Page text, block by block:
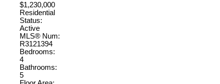
$1,230,000
Residential
Status:
Active
MLS® Num:
R3121394
Bedrooms:
4
Bathrooms:
5